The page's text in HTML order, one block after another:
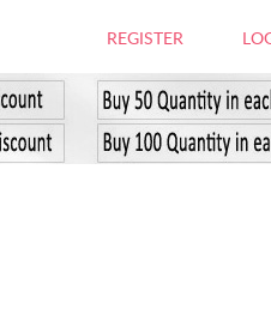
REGISTER